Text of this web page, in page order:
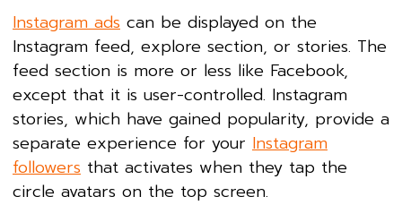
Instagram ads can be displayed on the
Instagram feed, explore section, or stories. The
feed section is more or less like Facebook,
except that it is user-controlled. Instagram
stories, which have gained popularity, provide a
separate experience for your Instagram
followers that activates when they tap the
circle avatars on the top screen.